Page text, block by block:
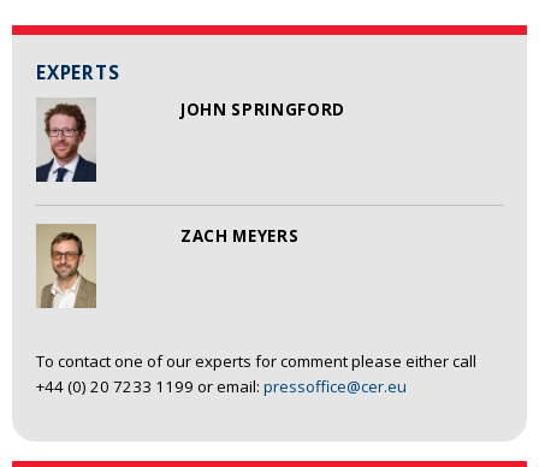
EXPERTS
JOHN SPRINGFORD
ZACH MEYERS
To contact one of our experts for comment please either call
+44 (0) 20 7233 1199 or email: pressoffice@cer.eu